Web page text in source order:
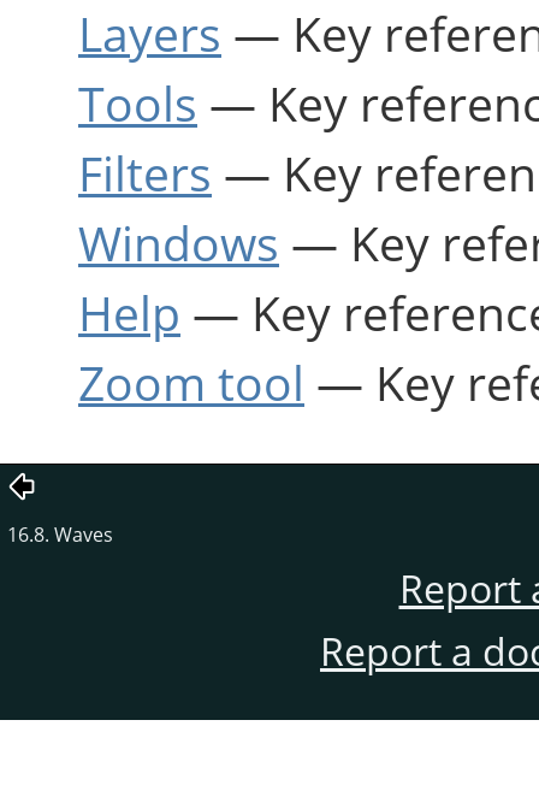
Layers — Key
Tools — Key
Filters — Key
Windows — Key
Help — Key
Zoom tool — Key
16.8. Waves
Report
Report a